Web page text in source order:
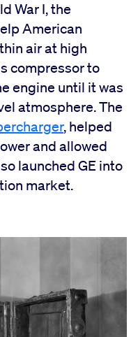
War I, the
American
air at high
compressor to
engine until it was
atmosphere. The
, helped
and allowed
launched GE into
market.